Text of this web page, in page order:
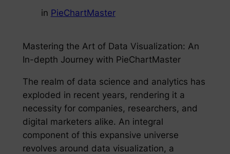
in PieChartMaster
Mastering the Art of Data Visualization: An
In-depth Journey with PieChartMaster
The realm of data science and analytics has
exploded in recent years, rendering it a
necessity for companies, researchers, and
digital marketers alike. An integral
component of this expansive universe
revolves around data visualization, a